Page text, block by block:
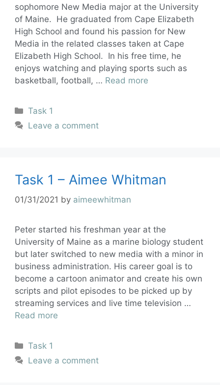
sophomore New Media major at the University
of Maine. He graduated from Cape Elizabeth
High School and found his passion for New
Media in the related classes taken at Cape
Elizabeth High School. In his free time, he
enjoys watching and playing sports such as
basketball, football, … Read more
Task 1
Leave a comment
Task 1 – Aimee Whitman
01/31/2021 by aimeewhitman
Peter started his freshman year at the
University of Maine as a marine biology student
but later switched to new media with a minor in
business administration. His career goal is to
become a cartoon animator and create his own
scripts and pilot episodes to be picked up by
streaming services and live time television …
Read more
Task 1
Leave a comment